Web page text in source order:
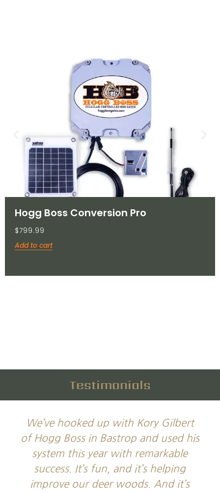
Hogg Boss Conversion Pro
$799.99
Add to cart
Testimonials
We’ve hooked up with Kory Gilbert
of Hogg Boss in Bastrop and used his
system this year with remarkable
success. It’s fun, and it’s helping
improve our deer woods. And it’s